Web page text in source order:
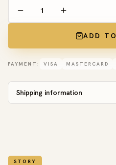
ADD
PAYMENT: VISA MASTERCARD
Shipping information
STORY